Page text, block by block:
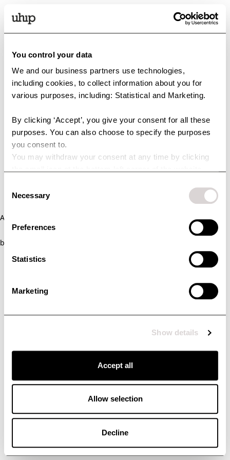
You control your data
We and our business partners use technologies,
including cookies, to collect information about you for
various purposes, including: Statistical and Marketing.
By clicking ‘Accept’, you give your consent for all these
purposes. You can also choose to specify the purposes
you consent to.
You may withdraw your consent at any time by clicking
technologies and how we collect and process personal
Selection
Necessary
Preferences
Statistics
Marketing
Show details
Accept all
Allow selection
Decline
Application error: a client-side exception has occurred (see the
browser console for more information)